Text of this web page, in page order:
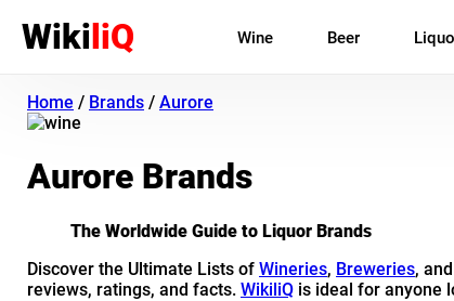
WikiliQ Wine Beer
Home / Brands / Aurore
Aurore Brands
The Worldwide Guide to Liquor Brands
Discover the Ultimate Lists of Wineries, Breweries,
reviews, ratings, and facts. WikiliQ is ideal for anyone